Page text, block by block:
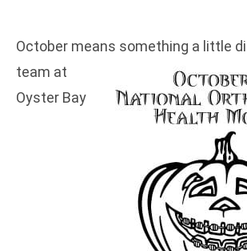
October means something a little
team at
Oyster Bay